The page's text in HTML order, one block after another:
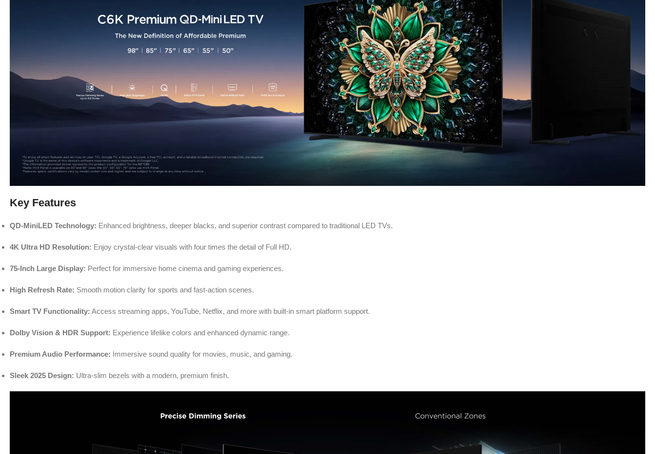
Key Features
QD-MiniLED Technology: Enhanced brightness, deeper blacks, and superior contrast compared to traditional LED TVs.
4K Ultra HD Resolution: Enjoy crystal-clear visuals with four times the detail of Full HD.
75-Inch Large Display: Perfect for immersive home cinema and gaming experiences.
High Refresh Rate: Smooth motion clarity for sports and fast-action scenes.
Smart TV Functionality: Access streaming apps, YouTube, Netflix, and more with built-in smart platform support.
Dolby Vision & HDR Support: Experience lifelike colors and enhanced dynamic range.
Premium Audio Performance: Immersive sound quality for movies, music, and gaming.
Sleek 2025 Design: Ultra-slim bezels with a modern, premium finish.